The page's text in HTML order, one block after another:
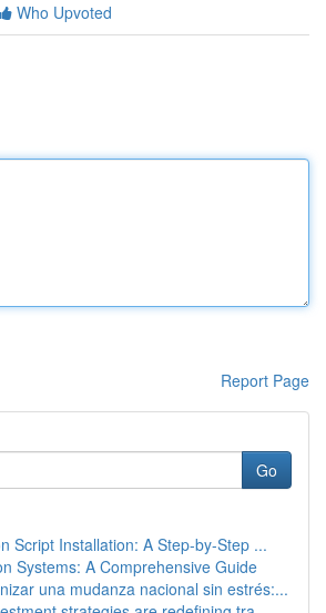
Who Upvoted
Report Page
Go
Script Installation: A Step-by-Step ...
Systems: A Comprehensive Guide
una mudanza nacional sin estrés:...